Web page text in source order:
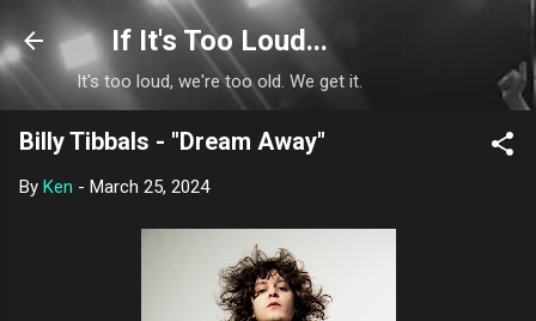
Skip to main content
If It's Too Loud...
It's too loud, we're too old. We get it.
Billy Tibbals - "Dream Away"
By Ken - March 25, 2024